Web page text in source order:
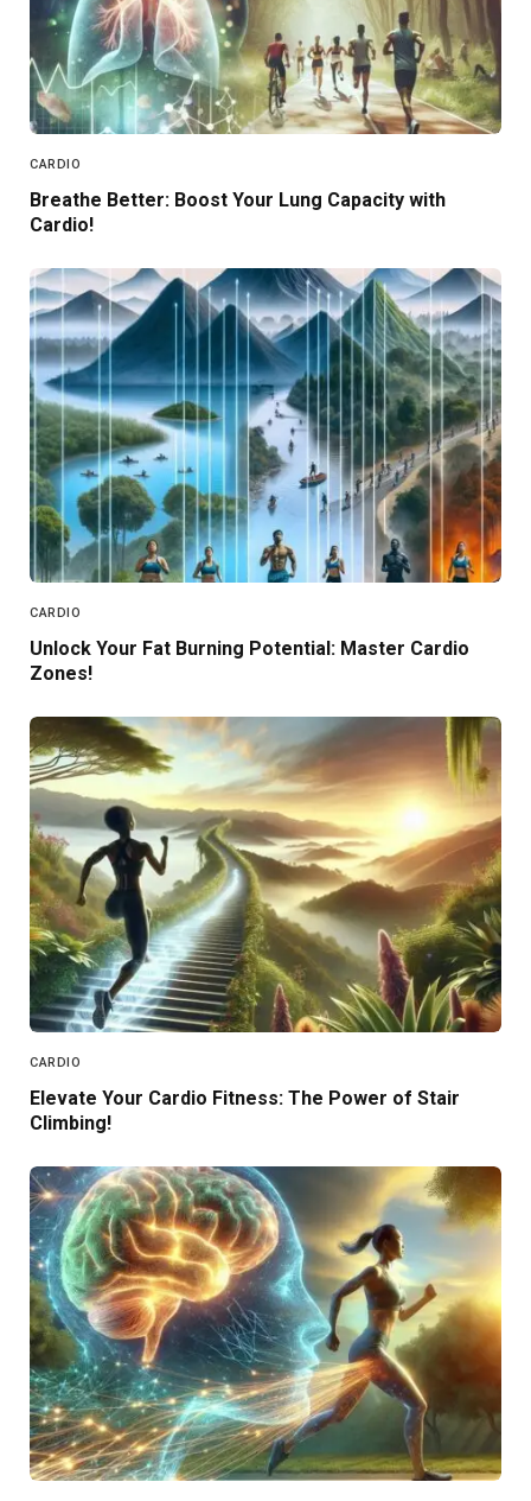
CARDIO
Breathe Better: Boost Your Lung Capacity with
Cardio!
CARDIO
Unlock Your Fat Burning Potential: Master Cardio
Zones!
CARDIO
Elevate Your Cardio Fitness: The Power of Stair
Climbing!